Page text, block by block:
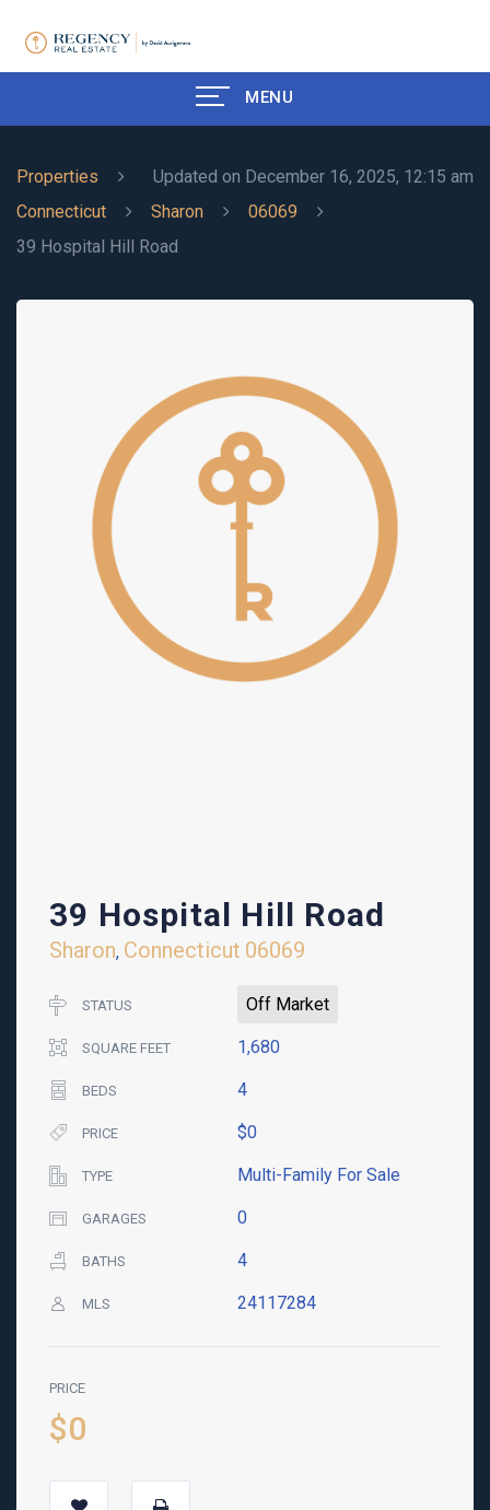
MENU
Updated on December 16, 2025, 12:15 am
Properties
Connecticut
Sharon
06069
39 Hospital Hill Road
39 Hospital Hill Road
Sharon, Connecticut 06069
STATUS Off Market
SQUARE FEET 1,680
BEDS 4
PRICE $0
TYPE Multi-Family For Sale
GARAGES 0
BATHS 4
MLS 24117284
PRICE
$0